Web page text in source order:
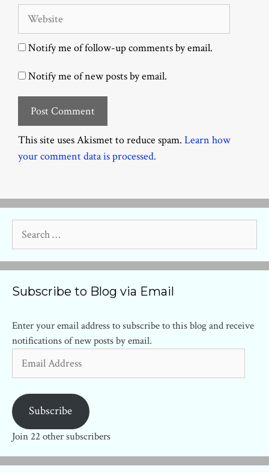
Website
Notify me of follow-up comments by email.
Notify me of new posts by email.
This site uses Akismet to reduce spam. Learn how
your comment data is processed.
for:
Subscribe to Blog via Email
Enter your email address to subscribe to this blog and receive
notifications of new posts by email.
Address
Subscribe
Join 22 other subscribers